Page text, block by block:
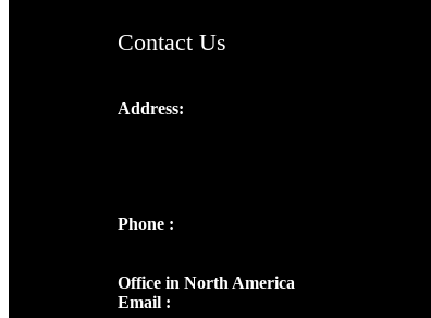
Contact Us
Address:
Phone :
Office in North America
Email :